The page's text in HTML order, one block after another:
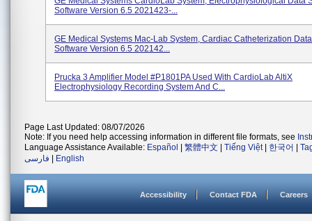
Software Version 6.5 2021423-...
GE Medical Systems Mac-Lab System, Cardiac Catheterization
Software Version 6.5 202142...
Prucka 3 Amplifier Model #P1801PA Used With CardioLab AltiX
Electrophysiology Recording System And C...
Page Last Updated: 08/07/2026
Note: If you need help accessing information in different file formats, see
Language Assistance Available: Español 繁體中文 Tiếng Việt| 한국어
فارسی
English
Accessibility Contact FDA Careers